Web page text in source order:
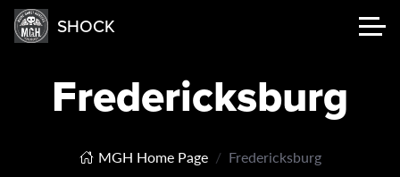
SHOCK
Fredericksburg
MGH Home Page Fredericksburg